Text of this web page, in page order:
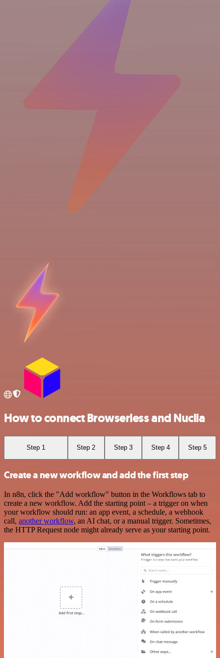
How to connect Browserless and Nuclia
Step 1 Step 2 Step 3 Step 4 Step 5
Create a new workflow and add the first step
In n8n, click the "Add workflow" button in the Workflows tab to
create a new workflow. Add the starting point – a trigger on when
your workflow should run: an app event, a schedule, a webhook
call, another workflow, an AI chat, or a manual trigger. Sometimes,
the HTTP Request node might already serve as your starting point.